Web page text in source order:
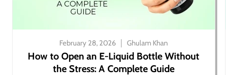
February 28, 2026 Ghulam Khan
How to Open an E-Liquid Bottle Without
the Stress: A Complete Guide